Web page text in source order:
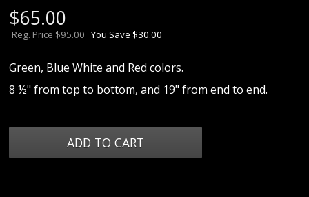
$65.00
Reg. Price $95.00 You Save $30.00
Green, Blue White and Red colors.
8 ½" from top to bottom, and 19" from end to end.